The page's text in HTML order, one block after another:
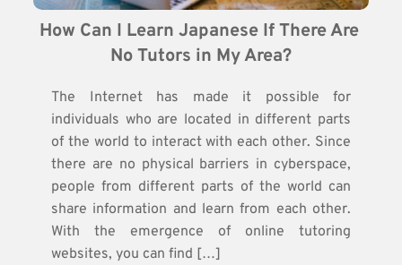
How Can I Learn Japanese If There Are
No Tutors in My Area?
The Internet has made it possible for
individuals who are located in different parts
of the world to interact with each other. Since
there are no physical barriers in cyberspace,
people from different parts of the world can
share information and learn from each other.
With the emergence of online tutoring
websites, you can find […]